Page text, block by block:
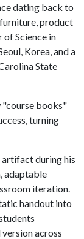
dating back to
product
of Science in
Korea, and a
State
"course books"
turning
during his
adaptable
iteration.
handout into
across